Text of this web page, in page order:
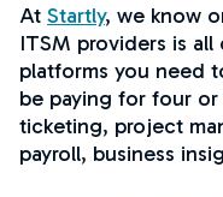
At Startly, we know
ITSM providers is
platforms you need
be paying for four
ticketing, project
payroll, business